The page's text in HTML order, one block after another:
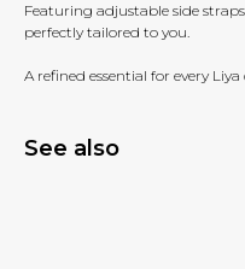
Featuring adjustable side
perfectly tailored to you.
A refined essential for every Liya
See also